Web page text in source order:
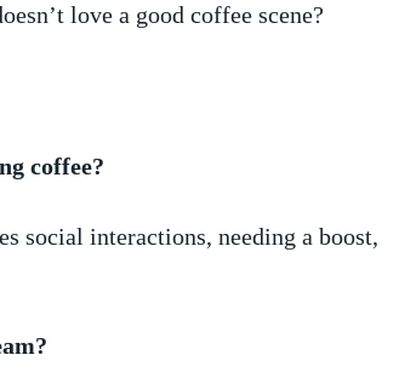
⁤love a good ​coffee scene?
coffee?
social interactions, needing a ⁤boost,